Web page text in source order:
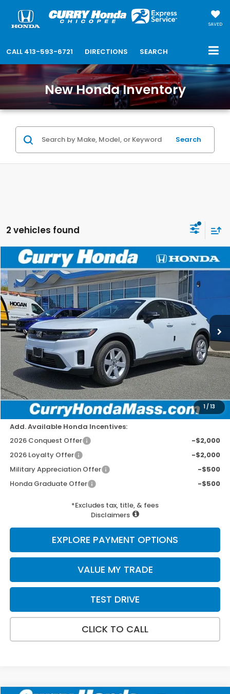
SAVED
CALL 413-593-6721 DIRECTIONS SEARCH
New Honda Inventory
Search
2 vehicles found
1/13
2026Honda PrologueEX
Special Offer
Price Drop
VIN:3GPKHVRJ4TS508753Stock:HT1586 Model: 3B4H2TEW
In Stock Ext.
BUY FINANCE LEASE
MSRP:
$43,950
Doc Fee:
+$498
Wheel Locks:
+$109
Dealer Discount
-$1,779
Selling Price:
$42,778
Add. Available Honda Incentives:
2026 Conquest Offer
-$2,000
2026 Loyalty Offer
-$2,000
Military Appreciation Offer
-$500
Honda Graduate Offer
-$500
*Excludes tax, title, & fees
Disclaimers
EXPLORE PAYMENT OPTIONS
VALUE MY TRADE
TEST DRIVE
CLICK TO CALL
Compare Vehicle